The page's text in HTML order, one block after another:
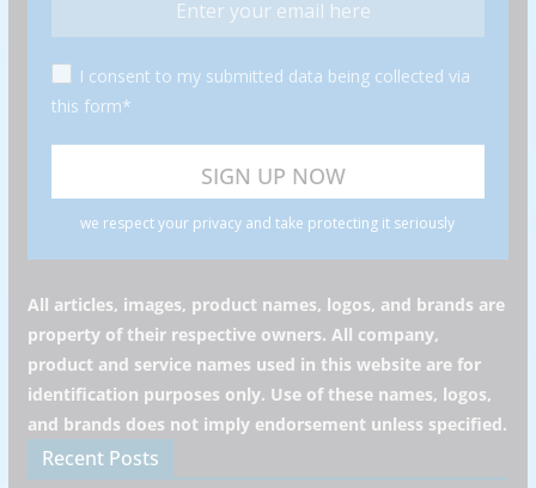
I consent to my submitted data being collected via
this form*
we respect your privacy and take protecting it seriously
All articles, images, product names, logos, and brands are
property of their respective owners. All company,
product and service names used in this website are for
identification purposes only. Use of these names, logos,
and brands does not imply endorsement unless specified.
Recent Posts